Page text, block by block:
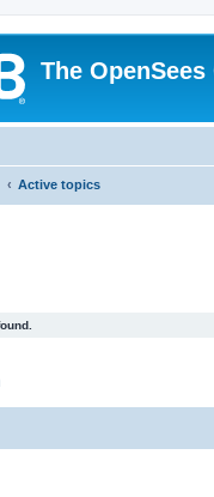
The
Active topics